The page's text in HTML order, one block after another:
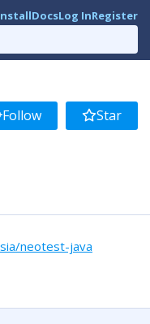
DocsLog InRegister
Follow
Star
neotest-java